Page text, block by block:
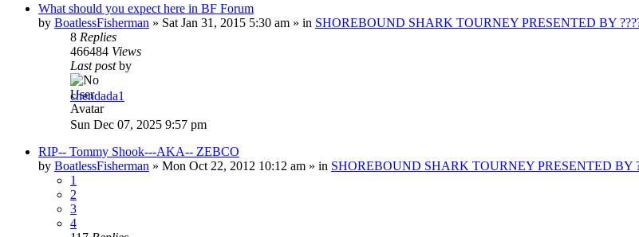
What should you expect here in BF Forum
by BoatlessFisherman » Sat Jan 31, 2015 5:30 am » in SHOREBOUND SHARK TOURNEY PRESENTED BY
8 Replies
466484 Views
Last postby
chendada1
Sun Dec 07, 2025 9:57 pm
RIP-- Tommy Shook---AKA-- ZEBCO
by BoatlessFisherman » Mon Oct 22, 2012 10:12 am » in SHOREBOUND SHARK TOURNEY PRESENTED BY
1
2
3
4